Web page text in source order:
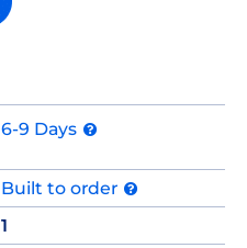
6-9 Days
Built to order
1